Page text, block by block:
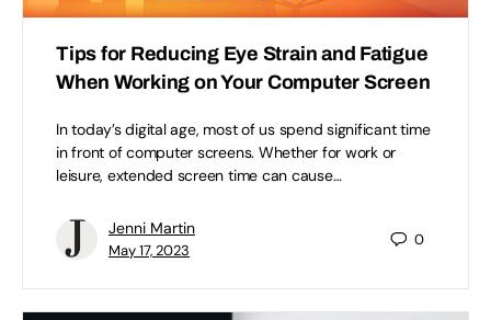
Tips for Reducing Eye Strain and Fatigue
When Working on Your Computer Screen
In today’s digital age, most of us spend significant time
in front of computer screens. Whether for work or
leisure, extended screen time can cause…
Jenni Martin
May 17, 2023
0